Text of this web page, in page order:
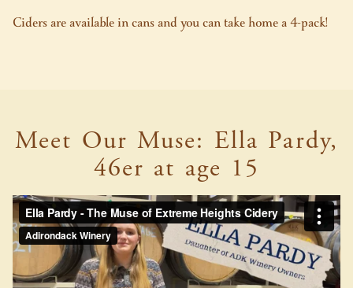
Ciders are available in cans and you can take home a 4-pack!
Meet Our Muse: Ella Pardy,
46er at age 15